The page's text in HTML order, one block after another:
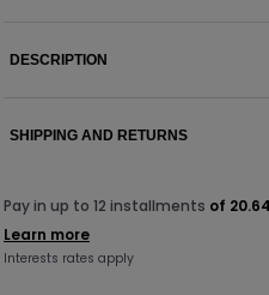
DESCRIPTION
SHIPPING AND RETURNS